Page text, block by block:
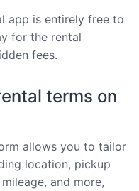
app is entirely free to
for the rental
fees.
terms on
allows you to tailor
location, pickup
and more,